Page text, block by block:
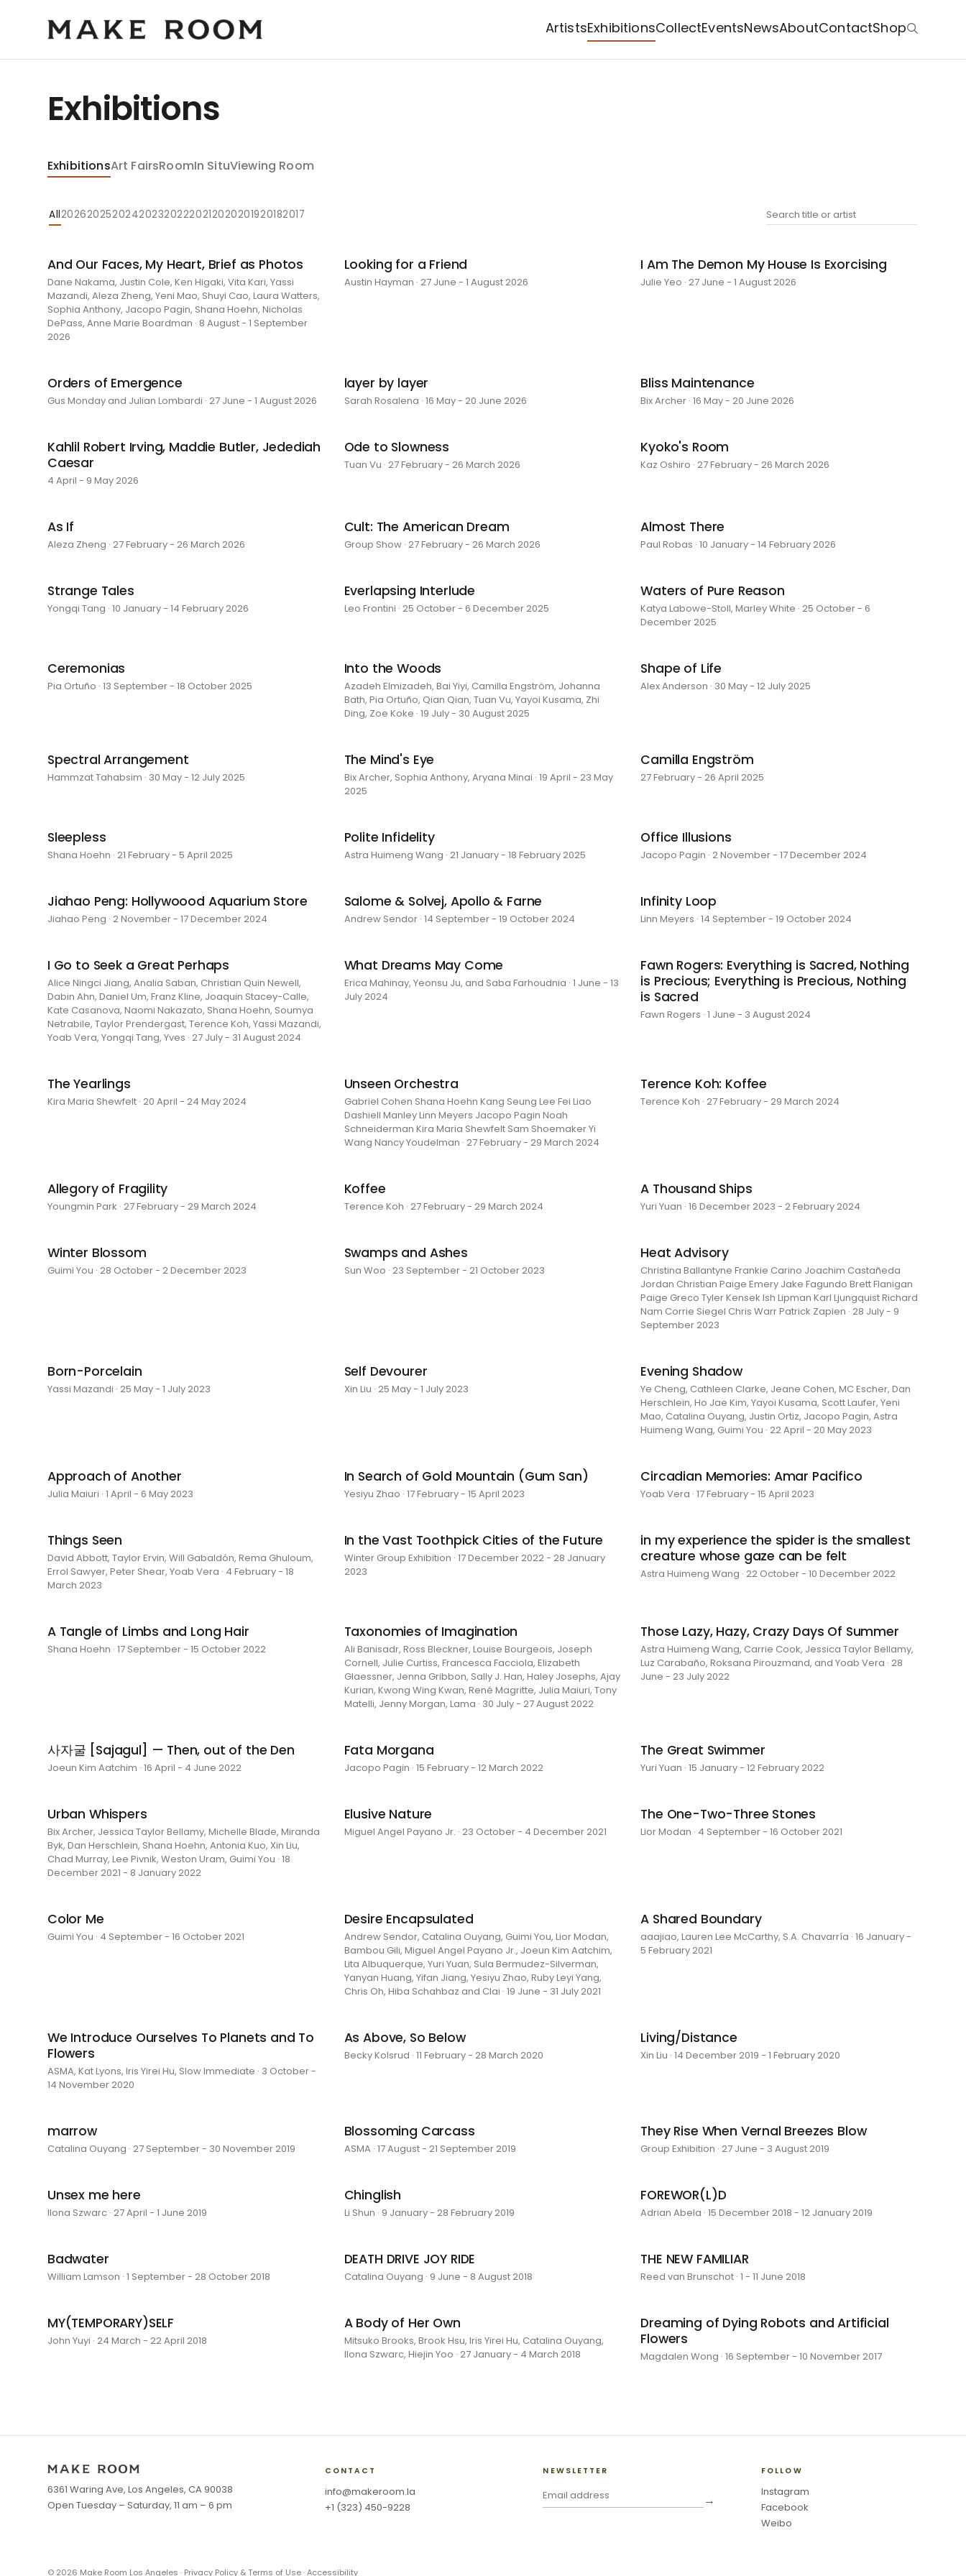
ArtistsExhibitionsCollectEventsNewsAboutContactShop
Exhibitions
ExhibitionsArt FairsRoomIn SituViewing Room
All2026202520242023202220212020201920182017
And Our Faces, My Heart, Brief as Photos
Dane Nakama, Justin Cole, Ken Higaki, Vita Kari, Yassi
Mazandi, Aleza Zheng, Yeni Mao, Shuyi Cao, Laura Watters,
Sophia Anthony, Jacopo Pagin, Shana Hoehn, Nicholas
DePass, Anne Marie Boardman · 8 August - 1 September
2026
Looking for a Friend
Austin Hayman · 27 June - 1 August 2026
I Am The Demon My House Is Exorcising
Julie Yeo · 27 June - 1 August 2026
Orders of Emergence
Gus Monday and Julian Lombardi · 27 June - 1 August 2026
layer by layer
Sarah Rosalena · 16 May - 20 June 2026
Bliss Maintenance
Bix Archer · 16 May - 20 June 2026
Kahlil Robert Irving, Maddie Butler, Jedediah
Caesar
4 April - 9 May 2026
Ode to Slowness
Tuan Vu · 27 February - 26 March 2026
Kyoko's Room
Kaz Oshiro · 27 February - 26 March 2026
As If
Aleza Zheng · 27 February - 26 March 2026
Cult: The American Dream
Group Show · 27 February - 26 March 2026
Almost There
Paul Robas · 10 January - 14 February 2026
Strange Tales
Yongqi Tang · 10 January - 14 February 2026
Everlapsing Interlude
Leo Frontini · 25 October - 6 December 2025
Waters of Pure Reason
Katya Labowe-Stoll, Marley White · 25 October - 6
December 2025
Ceremonias
Pia Ortuño · 13 September - 18 October 2025
Into the Woods
Azadeh Elmizadeh, Bai Yiyi, Camilla Engström, Johanna
Bath, Pia Ortuño, Qian Qian, Tuan Vu, Yayoi Kusama, Zhi
Ding, Zoe Koke · 19 July - 30 August 2025
Shape of Life
Alex Anderson · 30 May - 12 July 2025
Spectral Arrangement
Hammzat Tahabsim · 30 May - 12 July 2025
The Mind's Eye
Bix Archer, Sophia Anthony, Aryana Minai · 19 April - 23 May
2025
Camilla Engström
27 February - 26 April 2025
Sleepless
Shana Hoehn · 21 February - 5 April 2025
Polite Infidelity
Astra Huimeng Wang · 21 January - 18 February 2025
Office Illusions
Jacopo Pagin · 2 November - 17 December 2024
Jiahao Peng: Hollywoood Aquarium Store
Jiahao Peng · 2 November - 17 December 2024
Salome & Solvej, Apollo & Farne
Andrew Sendor · 14 September - 19 October 2024
Infinity Loop
Linn Meyers · 14 September - 19 October 2024
I Go to Seek a Great Perhaps
Alice Ningci Jiang, Analia Saban, Christian Quin Newell,
Dabin Ahn, Daniel Um, Franz Kline, Joaquin Stacey-Calle,
Kate Casanova, Naomi Nakazato, Shana Hoehn, Soumya
Netrabile, Taylor Prendergast, Terence Koh, Yassi Mazandi,
Yoab Vera, Yongqi Tang, Yves · 27 July - 31 August 2024
What Dreams May Come
Erica Mahinay, Yeonsu Ju, and Saba Farhoudnia · 1 June - 13
July 2024
Fawn Rogers: Everything is Sacred, Nothing
is Precious; Everything is Precious, Nothing
is Sacred
Fawn Rogers · 1 June - 3 August 2024
The Yearlings
Kira Maria Shewfelt · 20 April - 24 May 2024
Unseen Orchestra
Gabriel Cohen Shana Hoehn Kang Seung Lee Fei Liao
Dashiell Manley Linn Meyers Jacopo Pagin Noah
Schneiderman Kira Maria Shewfelt Sam Shoemaker Yi
Wang Nancy Youdelman · 27 February - 29 March 2024
Terence Koh: Koffee
Terence Koh · 27 February - 29 March 2024
Allegory of Fragility
Youngmin Park · 27 February - 29 March 2024
Koffee
Terence Koh · 27 February - 29 March 2024
A Thousand Ships
Yuri Yuan · 16 December 2023 - 2 February 2024
Winter Blossom
Guimi You · 28 October - 2 December 2023
Swamps and Ashes
Sun Woo · 23 September - 21 October 2023
Heat Advisory
Christina Ballantyne Frankie Carino Joachim Castañeda
Jordan Christian Paige Emery Jake Fagundo Brett Flanigan
Paige Greco Tyler Kensek Ish Lipman Karl Ljungquist Richard
Nam Corrie Siegel Chris Warr Patrick Zapien · 28 July - 9
September 2023
Born-Porcelain
Yassi Mazandi · 25 May - 1 July 2023
Self Devourer
Xin Liu · 25 May - 1 July 2023
Evening Shadow
Ye Cheng, Cathleen Clarke, Jeane Cohen, MC Escher, Dan
Herschlein, Ho Jae Kim, Yayoi Kusama, Scott Laufer, Yeni
Mao, Catalina Ouyang, Justin Ortiz, Jacopo Pagin, Astra
Huimeng Wang, Guimi You · 22 April - 20 May 2023
Approach of Another
Julia Maiuri · 1 April - 6 May 2023
In Search of Gold Mountain (Gum San)
Yesiyu Zhao · 17 February - 15 April 2023
Circadian Memories: Amar Pacifico
Yoab Vera · 17 February - 15 April 2023
Things Seen
David Abbott, Taylor Ervin, Will Gabaldón, Rema Ghuloum,
Errol Sawyer, Peter Shear, Yoab Vera · 4 February - 18
March 2023
In the Vast Toothpick Cities of the Future
Winter Group Exhibition · 17 December 2022 - 28 January
2023
in my experience the spider is the smallest
creature whose gaze can be felt
Astra Huimeng Wang · 22 October - 10 December 2022
A Tangle of Limbs and Long Hair
Shana Hoehn · 17 September - 15 October 2022
Taxonomies of Imagination
Ali Banisadr, Ross Bleckner, Louise Bourgeois, Joseph
Cornell, Julie Curtiss, Francesca Facciola, Elizabeth
Glaessner, Jenna Gribbon, Sally J. Han, Haley Josephs, Ajay
Kurian, Kwong Wing Kwan, René Magritte, Julia Maiuri, Tony
Matelli, Jenny Morgan, Lama · 30 July - 27 August 2022
Those Lazy, Hazy, Crazy Days Of Summer
Astra Huimeng Wang, Carrie Cook, Jessica Taylor Bellamy,
Luz Carabaño, Roksana Pirouzmand, and Yoab Vera · 28
June - 23 July 2022
사자굴 [Sajagul] — Then, out of the Den
Joeun Kim Aatchim · 16 April - 4 June 2022
Fata Morgana
Jacopo Pagin · 15 February - 12 March 2022
The Great Swimmer
Yuri Yuan · 15 January - 12 February 2022
Urban Whispers
Bix Archer, Jessica Taylor Bellamy, Michelle Blade, Miranda
Byk, Dan Herschlein, Shana Hoehn, Antonia Kuo, Xin Liu,
Chad Murray, Lee Pivnik, Weston Uram, Guimi You · 18
December 2021 - 8 January 2022
Elusive Nature
Miguel Angel Payano Jr. · 23 October - 4 December 2021
The One-Two-Three Stones
Lior Modan · 4 September - 16 October 2021
Color Me
Guimi You · 4 September - 16 October 2021
Desire Encapsulated
Andrew Sendor, Catalina Ouyang, Guimi You, Lior Modan,
Bambou Gili, Miguel Angel Payano Jr., Joeun Kim Aatchim,
Lita Albuquerque, Yuri Yuan, Sula Bermudez-Silverman,
Yanyan Huang, Yifan Jiang, Yesiyu Zhao, Ruby Leyi Yang,
Chris Oh, Hiba Schahbaz and Clai · 19 June - 31 July 2021
A Shared Boundary
aaajiao, Lauren Lee McCarthy, S.A. Chavarría · 16 January -
5 February 2021
We Introduce Ourselves To Planets and To
Flowers
ASMA, Kat Lyons, Iris Yirei Hu, Slow Immediate · 3 October -
14 November 2020
As Above, So Below
Becky Kolsrud · 11 February - 28 March 2020
Living/Distance
Xin Liu · 14 December 2019 - 1 February 2020
marrow
Catalina Ouyang · 27 September - 30 November 2019
Blossoming Carcass
ASMA · 17 August - 21 September 2019
They Rise When Vernal Breezes Blow
Group Exhibition · 27 June - 3 August 2019
Unsex me here
Ilona Szwarc · 27 April - 1 June 2019
Chinglish
Li Shun · 9 January - 28 February 2019
FOREWOR(L)D
Adrian Abela · 15 December 2018 - 12 January 2019
Badwater
William Lamson · 1 September - 28 October 2018
DEATH DRIVE JOY RIDE
Catalina Ouyang · 9 June - 8 August 2018
THE NEW FAMILIAR
Reed van Brunschot · 1 - 11 June 2018
MY(TEMPORARY)SELF
John Yuyi · 24 March - 22 April 2018
A Body of Her Own
Mitsuko Brooks, Brook Hsu, Iris Yirei Hu, Catalina Ouyang,
Ilona Szwarc, Hiejin Yoo · 27 January - 4 March 2018
Dreaming of Dying Robots and Artificial
Flowers
Magdalen Wong · 16 September - 10 November 2017
6361 Waring Ave, Los Angeles, CA 90038
Open Tuesday – Saturday, 11 am – 6 pm
CONTACT
info@makeroom.la
+1 (323) 450-9228
NEWSLETTER
→
FOLLOW
Instagram
Facebook
Weibo
© 2026 Make Room Los Angeles · Privacy Policy & Terms of Use·Accessibility